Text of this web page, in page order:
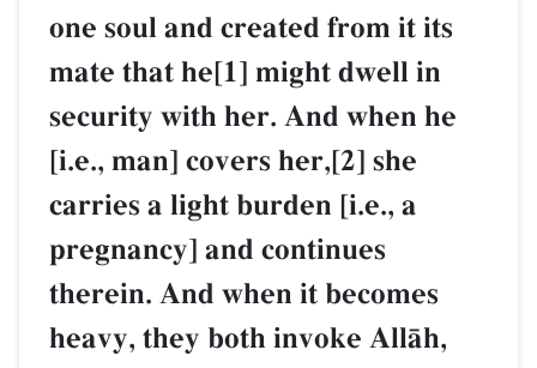
one soul and created from it its
mate that he[1] might dwell in
security with her. And when he
[i.e., man] covers her,[2] she
carries a light burden [i.e., a
pregnancy] and continues
therein. And when it becomes
heavy, they both invoke AllŒh,